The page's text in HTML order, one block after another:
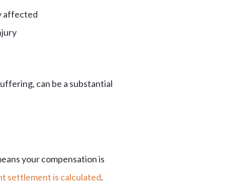
affected
can be a substantial
your compensation is
settlement is calculated.